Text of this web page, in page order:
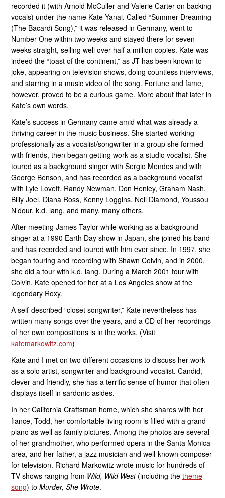
recorded it (with Arnold McCuller and Valerie Carter on backing
vocals) under the name Kate Yanai. Called “Summer Dreaming
(The Bacardi Song),” it was released in Germany, went to
Number One within two weeks and stayed there for seven
weeks straight, selling well over half a million copies. Kate was
indeed the “toast of the continent,” as JT has been known to
joke, appearing on television shows, doing countless interviews,
and starring in a music video of the song. Fortune and fame,
however, proved to be a curious game. More about that later in
Kate’s own words.
Kate’s success in Germany came amid what was already a
thriving career in the music business. She started working
professionally as a vocalist/songwriter in a group she formed
with friends, then began getting work as a studio vocalist. She
toured as a background singer with Sergio Mendes and with
George Benson, and has recorded as a background vocalist
with Lyle Lovett, Randy Newman, Don Henley, Graham Nash,
Billy Joel, Diana Ross, Kenny Loggins, Neil Diamond, Youssou
N’dour, k.d. lang, and many, many others.
After meeting James Taylor while working as a background
singer at a 1990 Earth Day show in Japan, she joined his band
and has recorded and toured with him ever since. In 1997, she
began touring and recording with Shawn Colvin, and in 2000,
she did a tour with k.d. lang. During a March 2001 tour with
Colvin, Kate opened for her at a Los Angeles show at the
legendary Roxy.
A self-described “closet songwriter,” Kate nevertheless has
written many songs over the years, and a CD of her recordings
of her own compositions is in the works. (Visit
katemarkowitz.com)
Kate and I met on two different occasions to discuss her work
as a solo artist, songwriter and background vocalist. Candid,
clever and friendly, she has a terrific sense of humor that often
displays itself in sardonic asides.
In her California Craftsman home, which she shares with her
fiance, Todd, her comfortable living room is filled with a grand
piano as well as family pictures. Among the photos are several
of her grandmother, who performed opera in the Santa Monica
area, and her father, a jazz musician and well-known composer
for television. Richard Markowitz wrote music for hundreds of
TV shows ranging from Wild, Wild West(including the theme
song) to Murder, She Wrote.